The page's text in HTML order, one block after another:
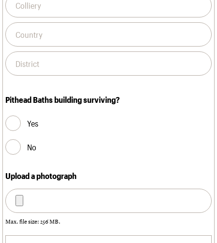
Pithead Baths building surviving?
Yes
No
Upload a photograph
Max. file size: 256 MB.